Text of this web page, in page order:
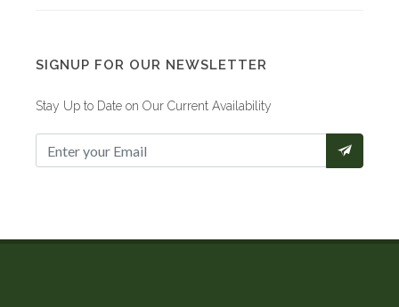
SIGNUP FOR OUR NEWSLETTER
Stay Up to Date on Our Current Availability